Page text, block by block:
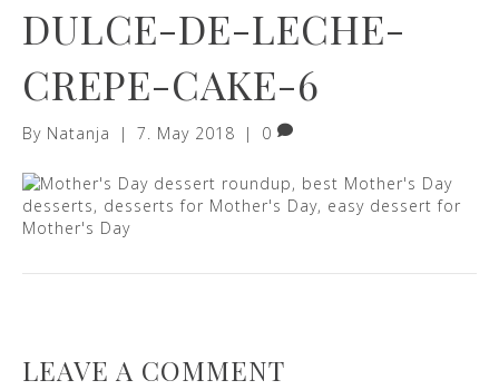
DULCE-DE-LECHE-
CREPE-CAKE-6
By Natanja | 7. May 2018 | 0
LEAVE A COMMENT